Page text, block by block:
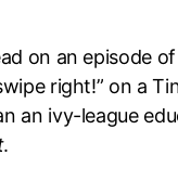
on an episode
right!” on a
an ivy-league
.